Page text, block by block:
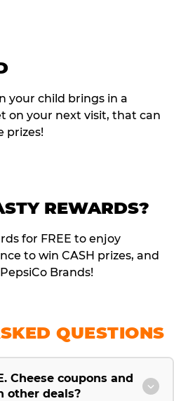
your child brings in a
on your next visit, that can
prizes!
REWARDS?
for FREE to enjoy
to win CASH prizes, and
Brands!
QUESTIONS
Cheese coupons and
other deals?